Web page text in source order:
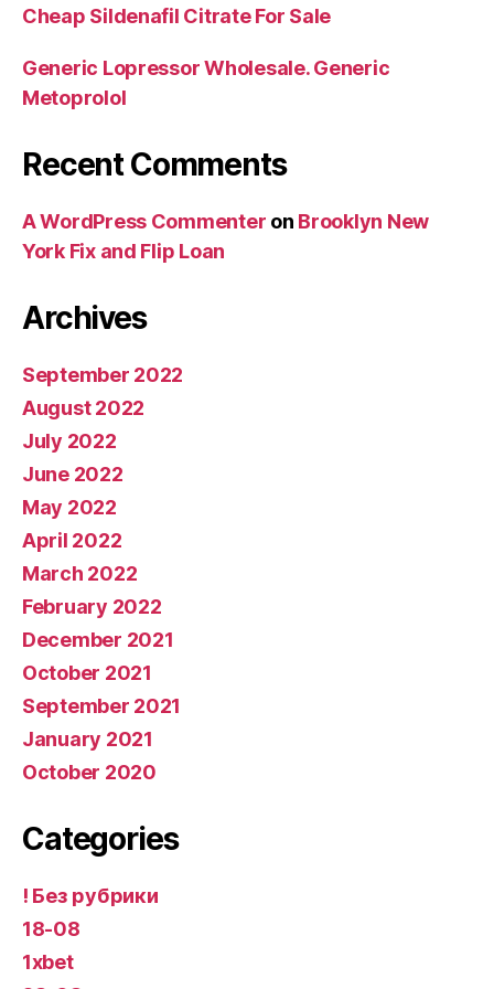
Cheap Sildenafil Citrate For Sale
Generic Lopressor Wholesale. Generic
Metoprolol
Recent Comments
A WordPress Commenter on Brooklyn New
York Fix and Flip Loan
Archives
September 2022
August 2022
July 2022
June 2022
May 2022
April 2022
March 2022
February 2022
December 2021
October 2021
September 2021
January 2021
October 2020
Categories
! Без рубрики
18-08
1xbet